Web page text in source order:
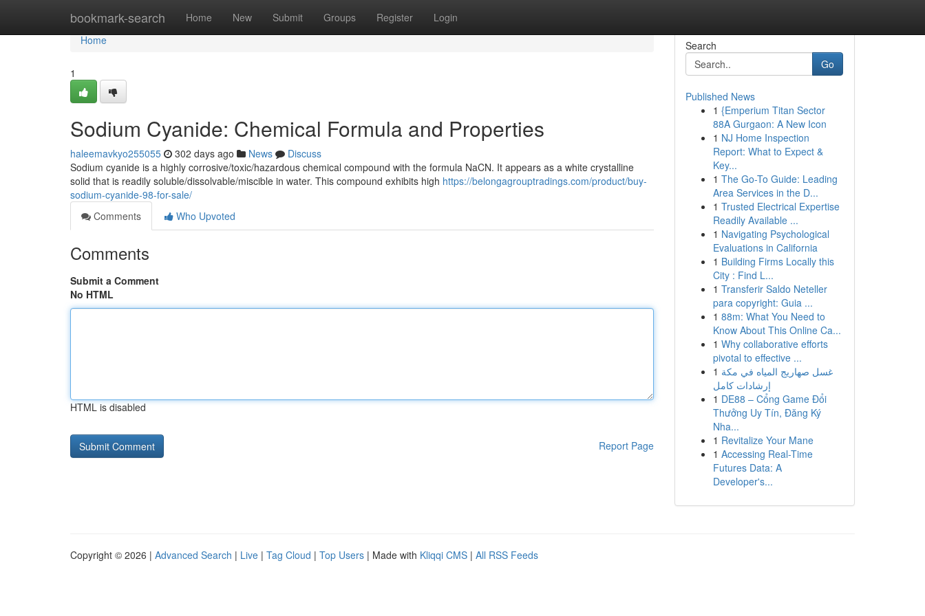
bookmark-search Home New Submit Groups Register Login
Home
Home
1
Sodium Cyanide: Chemical Formula and Properties
haleemavkyo255055 302 days ago News
Discuss
Sodium cyanide is a highly corrosive/toxic/hazardous chemical compound with the formula NaCN. It appears as a white crystalline
solid that is readily soluble/dissolvable/miscible in water. This compound exhibits high https://belongagrouptradings.com/product/buy-
sodium-cyanide-98-for-sale/
Comments
Who Upvoted
Comments
Submit a Comment
No HTML
HTML is disabled
Report Page
Search
Go
Published News
1 {Emperium Titan Sector
88A Gurgaon: A New Icon
1 NJ Home Inspection
Report: What to Expect &
Key...
1 The Go-To Guide: Leading
Area Services in the D...
1 Trusted Electrical Expertise
Readily Available ...
1 Navigating Psychological
Evaluations in California
1 Building Firms Locally this
City : Find L...
1 Transferir Saldo Neteller
para copyright: Guia ...
1 88m: What You Need to
Know About This Online Ca...
1 Why collaborative efforts
pivotal to effective ...
1 غسل صهاريج المياه في مكة
إرشادات كامل
1 DE88 – Cổng Game Đổi
Thưởng Uy Tín, Đăng Ký
Nha...
1 Revitalize Your Mane
1 Accessing Real-Time
Futures Data: A
Developer's...
Copyright © 2026 | Advanced Search | Live | Tag Cloud | Top Users | Made with Kliqqi CMS | All RSS Feeds